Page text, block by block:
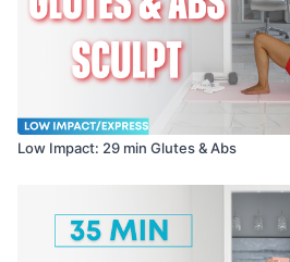
Low Impact: 29 min Glutes & Abs